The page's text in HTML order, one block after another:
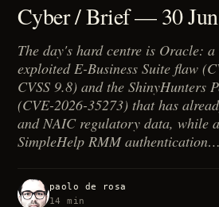
policy
ai
brief
Cyber / Brief — 30
The day's hard centre is Oracle:
exploited E-Business Suite flaw
CVSS 9.8) and the ShinyHunters
(CVE-2026-35273) that has
and NAIC regulatory data, while
SimpleHelp RMM authentication…
paolo de rosa
14 min